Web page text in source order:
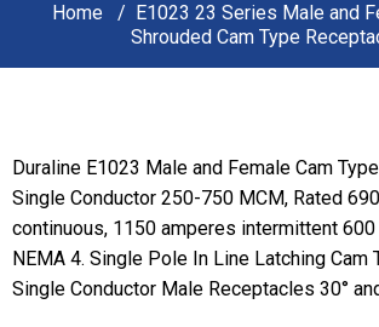
Home
E1023 23 Series Male and
Shrouded Cam Type
Duraline E1023 Male and Female Cam
Single Conductor 250-750 MCM, Rated
continuous, 1150 amperes intermittent
NEMA 4. Single Pole In Line Latching Cam
Single Conductor Male Receptacles 30°